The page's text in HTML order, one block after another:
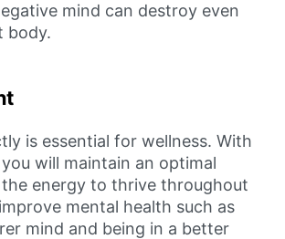
mind can destroy even
body.
is essential for wellness. With
will maintain an optimal
energy to thrive throughout
mental health such as
mind and being in a better